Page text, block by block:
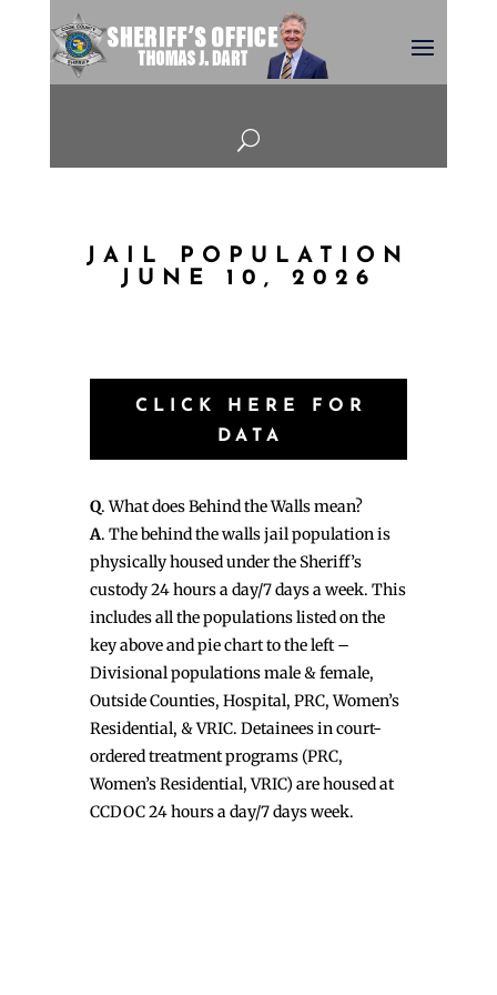
U
JAIL POPULATION
JUNE 10, 2026
CLICK HERE FOR
DATA
Q. What does Behind the Walls mean?
A. The behind the walls jail population is
physically housed under the Sheriff’s
custody 24 hours a day/7 days a week. This
includes all the populations listed on the
key above and pie chart to the left –
Divisional populations male & female,
Outside Counties, Hospital, PRC, Women’s
Residential, & VRIC. Detainees in court-
ordered treatment programs (PRC,
Women’s Residential, VRIC) are housed at
CCDOC 24 hours a day/7 days week.